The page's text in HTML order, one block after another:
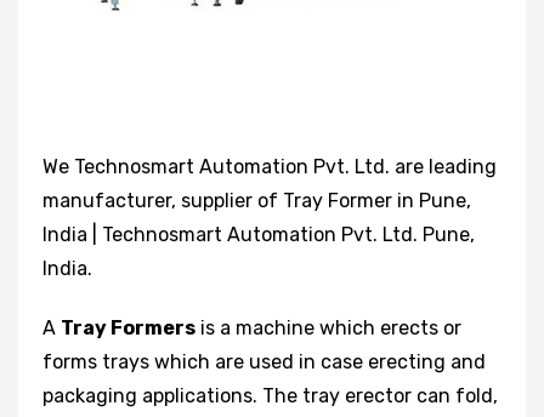
We Technosmart Automation Pvt. Ltd. are leading
manufacturer, supplier of Tray Former in Pune,
India | Technosmart Automation Pvt. Ltd. Pune,
India.
A Tray Formers is a machine which erects or
forms trays which are used in case erecting and
packaging applications. The tray erector can fold,